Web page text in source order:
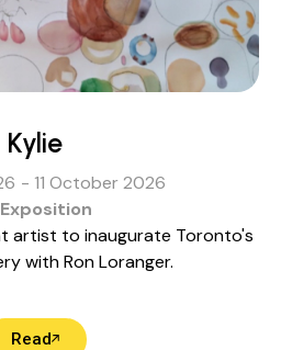
Kylie
- 11 October 2026
Exposition
artist to inaugurate Toronto's
with Ron Loranger.
Read